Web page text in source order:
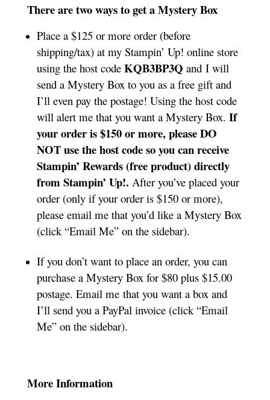
There are two ways to get a Mystery Box
Place a $125 or more order (before
shipping/tax) at my Stampin’ Up! online store
using the host code KQB3BP3Q and I will
send a Mystery Box to you as a free gift and
I’ll even pay the postage! Using the host code
will alert me that you want a Mystery Box. If
your order is $150 or more, please DO
NOT use the host code so you can receive
Stampin’ Rewards (free product) directly
from Stampin’ Up!. After you’ve placed your
order (only if your order is $150 or more),
please email me that you’d like a Mystery Box
(click “Email Me” on the sidebar).
If you don’t want to place an order, you can
purchase a Mystery Box for $80 plus $15.00
postage. Email me that you want a box and
I’ll send you a PayPal invoice (click “Email
Me” on the sidebar).
More Information